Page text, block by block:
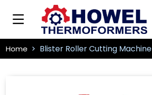
Home Blister Roller Cutting Machine